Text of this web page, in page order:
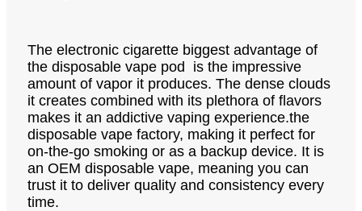
The electronic cigarette biggest advantage of
the disposable vape pod is the impressive
amount of vapor it produces. The dense clouds
it creates combined with its plethora of flavors
makes it an addictive vaping experience.the
disposable vape factory, making it perfect for
on-the-go smoking or as a backup device. It is
an OEM disposable vape, meaning you can
trust it to deliver quality and consistency every
time.